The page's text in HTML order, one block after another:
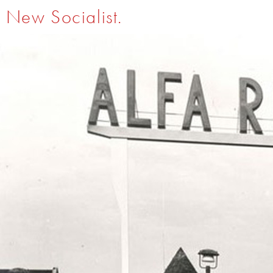
New Socialist.